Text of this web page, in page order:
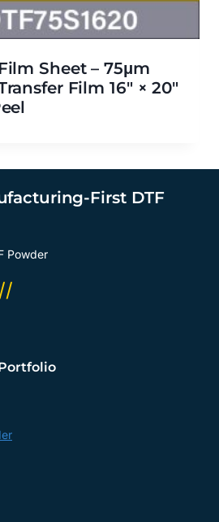
Sheet – 75μm
Film 16″ × 20″
First DTF
Powder